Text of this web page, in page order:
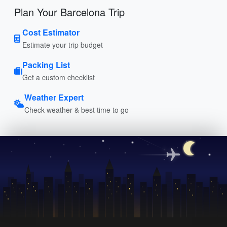
Plan Your Barcelona Trip
Cost Estimator
Estimate your trip budget
Packing List
Get a custom checklist
Weather Expert
Check weather & best time to go